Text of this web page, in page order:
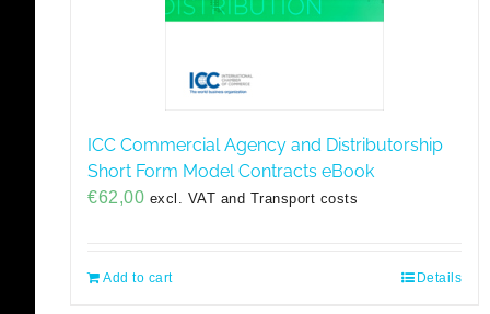
ICC Commercial Agency and Distributorship
Short Form Model Contracts eBook
€62,00 excl. VAT and Transport costs
Add to cart Details